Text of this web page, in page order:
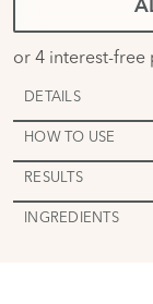
DETAILS
HOW TO USE
RESULTS
INGREDIENTS